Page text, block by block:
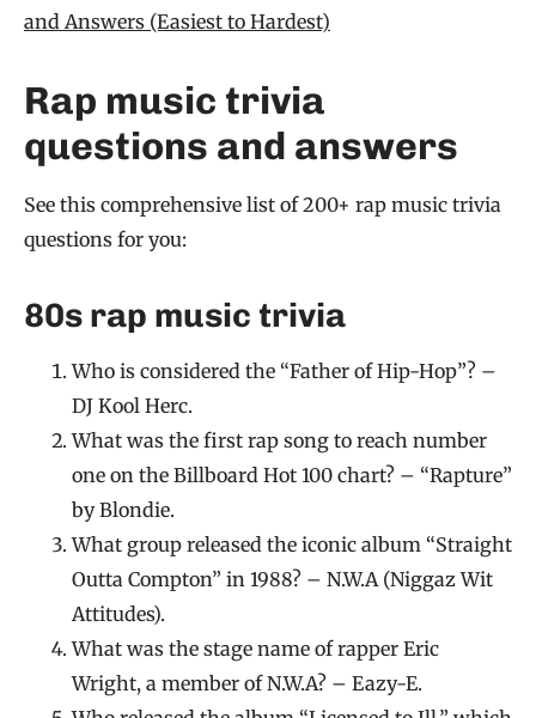
and Answers (Easiest to Hardest)
Rap music trivia
questions and answers
See this comprehensive list of 200+ rap music trivia
questions for you:
80s rap music trivia
Who is considered the “Father of Hip-Hop”? –
DJ Kool Herc.
What was the first rap song to reach number
one on the Billboard Hot 100 chart? – “Rapture”
by Blondie.
What group released the iconic album “Straight
Outta Compton” in 1988? – N.W.A (Niggaz Wit
Attitudes).
What was the stage name of rapper Eric
Wright, a member of N.W.A? – Eazy-E.